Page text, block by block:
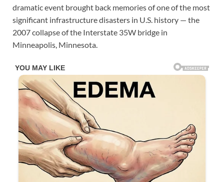
dramatic event brought back memories of one of the most
significant infrastructure disasters in U.S. history — the
2007 collapse of the Interstate 35W bridge in
Minneapolis, Minnesota.